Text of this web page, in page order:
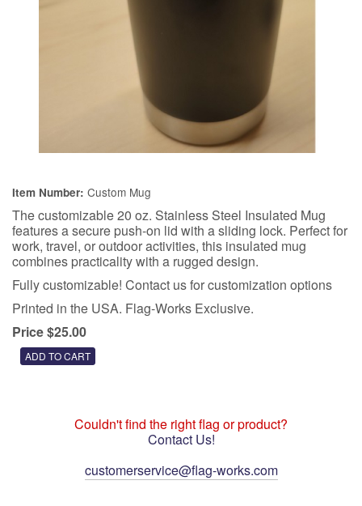
Item Number: Custom Mug
The customizable 20 oz. Stainless Steel Insulated Mug
features a secure push-on lid with a sliding lock. Perfect for
work, travel, or outdoor activities, this insulated mug
combines practicality with a rugged design.
Fully customizable! Contact us for customization options
Printed in the USA. Flag-Works Exclusive.
Price $25.00
Couldn't find the right flag or product?
Contact Us!
customerservice@flag-works.com